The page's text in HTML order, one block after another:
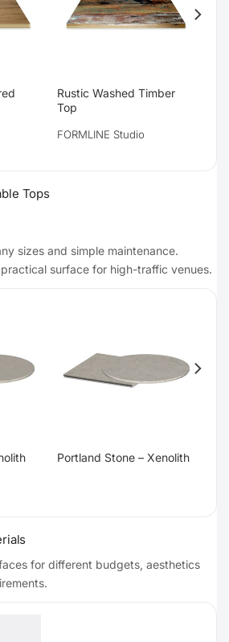
Rustic Washed Timber
Top
FORMLINE Studio
Tops
sizes and simple maintenance.
surface for high-traffic venues.
Portland Stone – Xenolith
for different budgets, aesthetics